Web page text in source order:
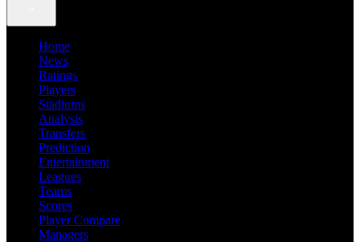
Home
News
Ratings
Players
Stadiums
Analysis
Transfers
Prediction
Entertainment
Leagues
Teams
Scores
Player Compare
Managers